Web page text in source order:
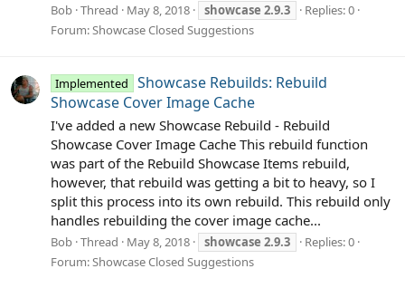
Bob Thread May 8, 2018 showcase 2.9.3
Replies: 0
Forum: Showcase Closed Suggestions
Implemented
Showcase Rebuilds: Rebuild
Showcase Cover Image Cache
I've added a new Showcase Rebuild - Rebuild
Showcase Cover Image Cache This rebuild function
was part of the Rebuild Showcase Items rebuild,
however, that rebuild was getting a bit to heavy, so I
split this process into its own rebuild. This rebuild only
handles rebuilding the cover image cache...
Bob Thread May 8, 2018 showcase 2.9.3
Replies: 0
Forum:Showcase Closed Suggestions